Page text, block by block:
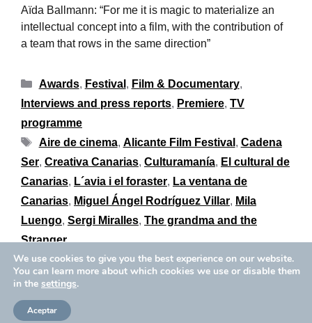
Aïda Ballmann: “For me it is magic to materialize an
intellectual concept into a film, with the contribution of
a team that rows in the same direction”
Awards, Festival , Film & Documentary,
Interviews and press reports, Premiere, TV
programme
Aire de cinema, Alicante Film Festival , Cadena
Ser, Creativa Canarias, Culturamanía, El cultural de
Canarias, L´avia i el foraster, La ventana de
Canarias, Miguel Ángel Rodríguez Villar, Mila
Luengo, Sergi Miralles, The grandma and the
Stranger
Copyright © 2026 Aïda Ballmann
We use cookies to give you the best experience on our website.
You can learn more about which cookies we use or disable them
in the settings.
Aceptar